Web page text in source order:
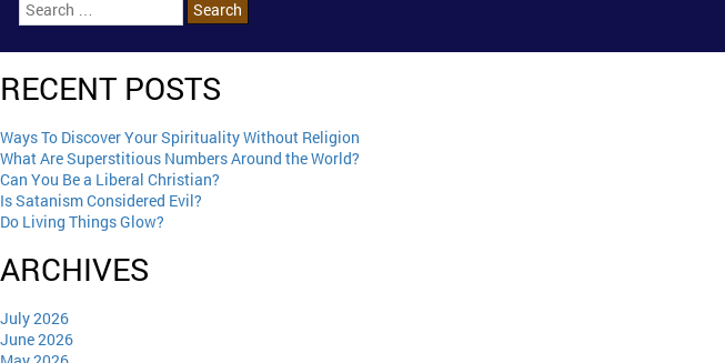
RECENT POSTS
Ways To Discover Your Spirituality Without Religion
What Are Superstitious Numbers Around the World?
Can You Be a Liberal Christian?
Is Satanism Considered Evil?
Do Living Things Glow?
ARCHIVES
July 2026
June 2026